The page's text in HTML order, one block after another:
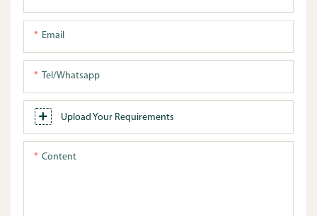
Email
Tel/whatsapp
Upload Your Requirements
Content